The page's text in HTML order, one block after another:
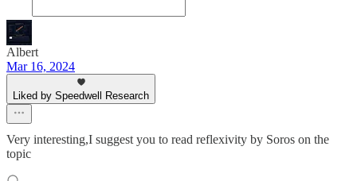
Albert
Mar 16, 2024
Liked by Speedwell Research
Very interesting,I suggest you to read reflexivity by Soros on the
topic